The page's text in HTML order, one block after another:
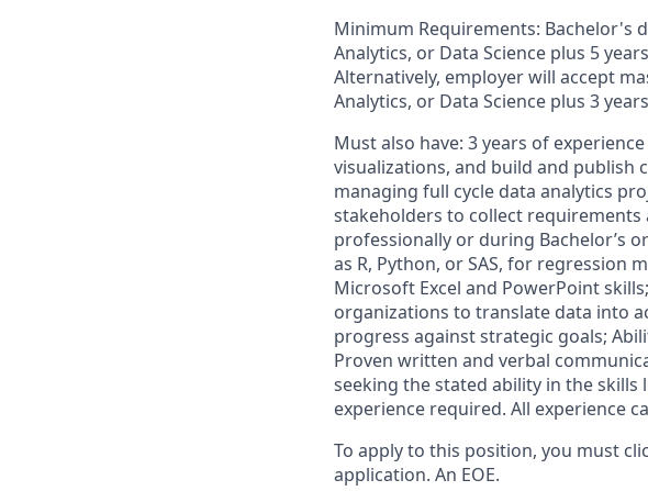
Minimum Requirements: Bachelor's
Analytics, or Data Science plus 5
Alternatively, employer will accept
Analytics, or Data Science plus 3
Must also have: 3 years of
visualizations, and build and publish
managing full cycle data analytics
stakeholders to collect requirements
professionally or during Bachelor’s
as R, Python, or SAS, for regression
Microsoft Excel and PowerPoint
organizations to translate data into
progress against strategic goals;
Proven written and verbal
seeking the stated ability in the
experience required. All experience
To apply to this position, you must
application. An EOE.